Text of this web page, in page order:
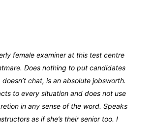
female examiner at this test centre
Does nothing to put candidates
doesn’t chat, is an absolute jobsworth.
to every situation and does not use
in any sense of the word. Speaks
as if she’s their senior too. I